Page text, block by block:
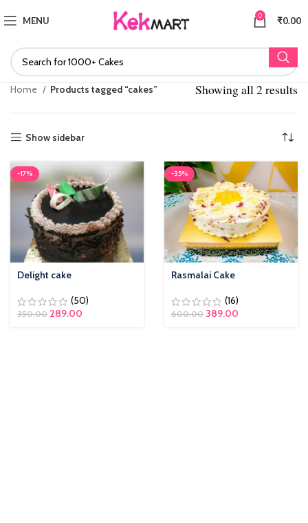
MENU 0 ₹0.00
Home Products tagged “cakes” Showing all 2 results
Show sidebar
-17%
Delight cake
(50)
350.00 289.00
-35%
Rasmalai Cake
(16)
600.00 389.00